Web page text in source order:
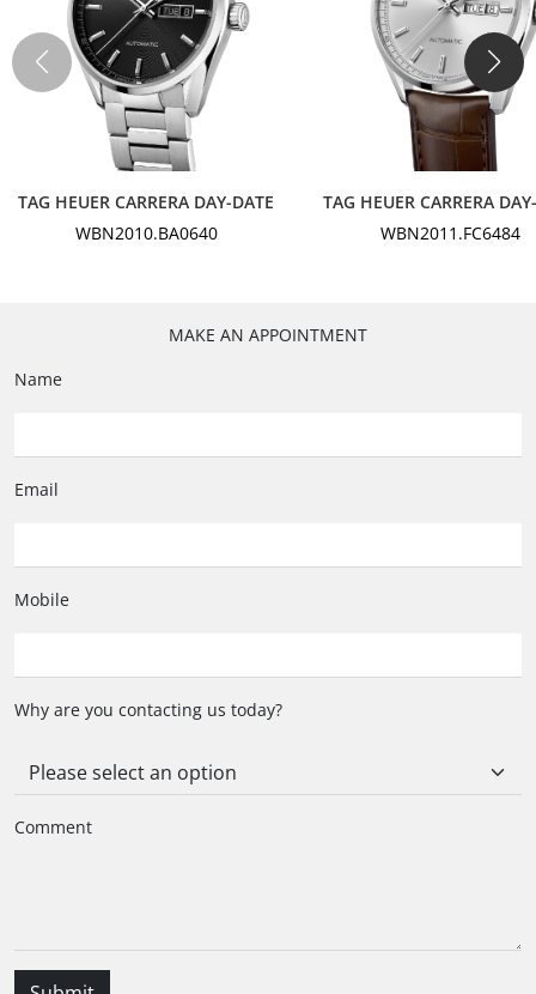
Plain - Steel
Strap Material
Leather
Black
Buckle
Calibre 16 Automatic
Power reserve (hours)
Balance Frequency
28'800 (4 Hz)
TAG HEUER CARRERA DAY-DATE
WBN2010.BA0640
TAG HEUER CARRERA
WBN2011.FC6484
MAKE AN APPOINTMENT
Name
Email
Mobile
Why are you contacting us today?
Comment